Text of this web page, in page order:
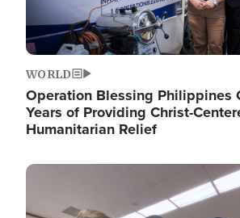
WORLD
Operation Blessing Philippines
Years of Providing Christ-
Humanitarian Relief
Image